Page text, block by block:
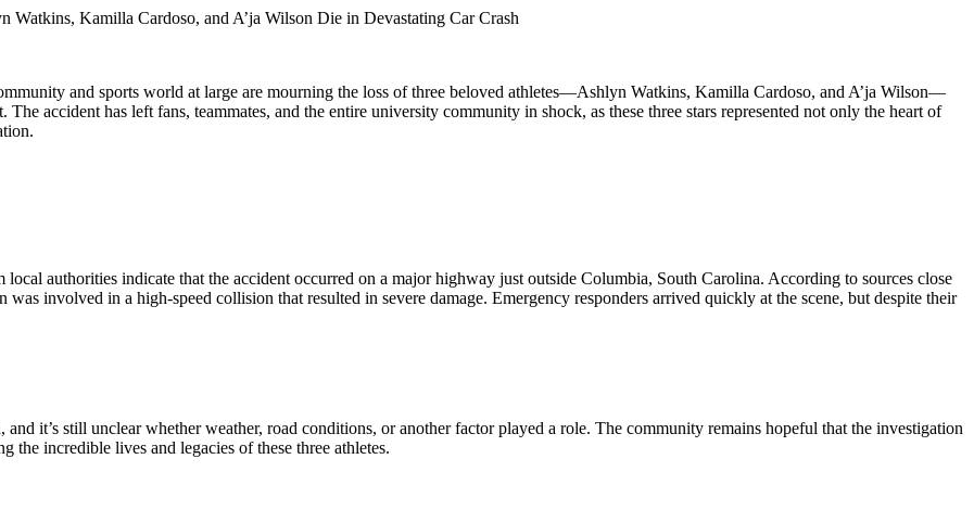
Kamilla Cardoso, and A’ja Wilson Die in Devastating Car Crash
and sports world at large are mourning the loss of three beloved athletes—Ashlyn Watkins, Kamilla Cardoso, and A’ja Wilson—
accident has left fans, teammates, and the entire university community in shock, as these three stars represented not only the heart of
authorities indicate that the accident occurred on a major highway just outside Columbia, South Carolina. According to sources close
involved in a high-speed collision that resulted in severe damage. Emergency responders arrived quickly at the scene, but despite their
it’s still unclear whether weather, road conditions, or another factor played a role. The community remains hopeful that the investigation
incredible lives and legacies of these three athletes.